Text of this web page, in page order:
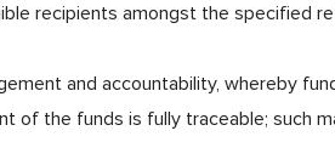
recipients amongst the specified
and accountability, whereby
of the funds is fully traceable; such